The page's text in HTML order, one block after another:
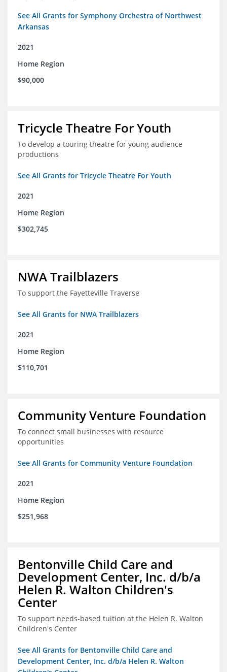
See All Grants for Symphony Orchestra of Northwest
Arkansas
2021
Home Region
$90,000
Tricycle Theatre For Youth
To develop a touring theatre for young audience
productions
See All Grants for Tricycle Theatre For Youth
2021
Home Region
$302,745
NWA Trailblazers
To support the Fayetteville Traverse
See All Grants for NWA Trailblazers
2021
Home Region
$110,701
Community Venture Foundation
To connect small businesses with resource
opportunities
See All Grants for Community Venture Foundation
2021
Home Region
$251,968
Bentonville Child Care and
Development Center, Inc. d/b/a
Helen R. Walton Children's
Center
To support needs-based tuition at the Helen R. Walton
Children's Center
See All Grants for Bentonville Child Care and
Development Center, Inc. d/b/a Helen R. Walton